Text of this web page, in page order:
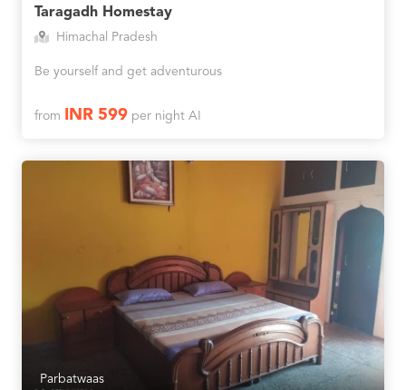
Taragadh Homestay
Himachal Pradesh
Be yourself and get adventurous
from INR 599per night AI
Parbatwaas